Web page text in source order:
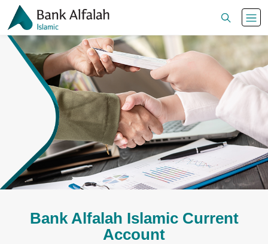
Bank Alfalah Islamic Current
Account